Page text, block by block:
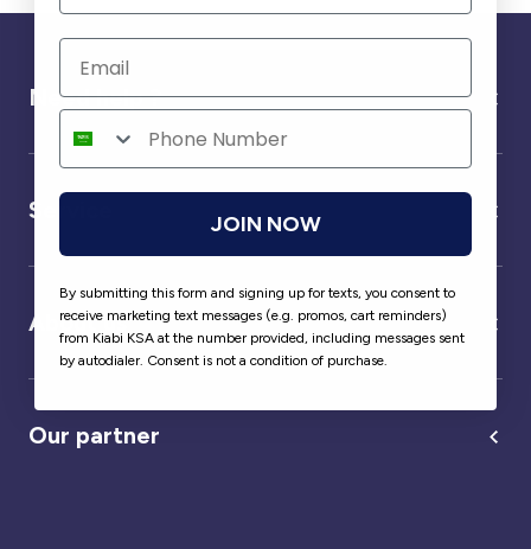
Need help ?
Service
About us
Our partner
JOIN NOW
By submitting this form and signing up for texts, you consent to
receive marketing text messages (e.g. promos, cart reminders)
from Kiabi KSA at the number provided, including messages sent
by autodialer. Consent is not a condition of purchase.